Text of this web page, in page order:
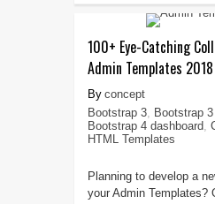
100+ Eye-Catching
Admin Templates 2018
concept
Bootstrap 3, Bootstrap
Bootstrap 4 dashboard,
HTML Templates
Planning to develop a
your Admin Templates?